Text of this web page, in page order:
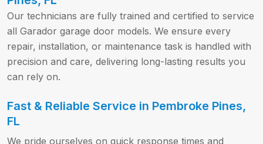
Our technicians are fully trained and certified to service
all Garador garage door models. We ensure every
repair, installation, or maintenance task is handled with
precision and care, delivering long-lasting results you
can rely on.
Fast & Reliable Service in Pembroke Pines,
FL
We pride ourselves on quick response times and